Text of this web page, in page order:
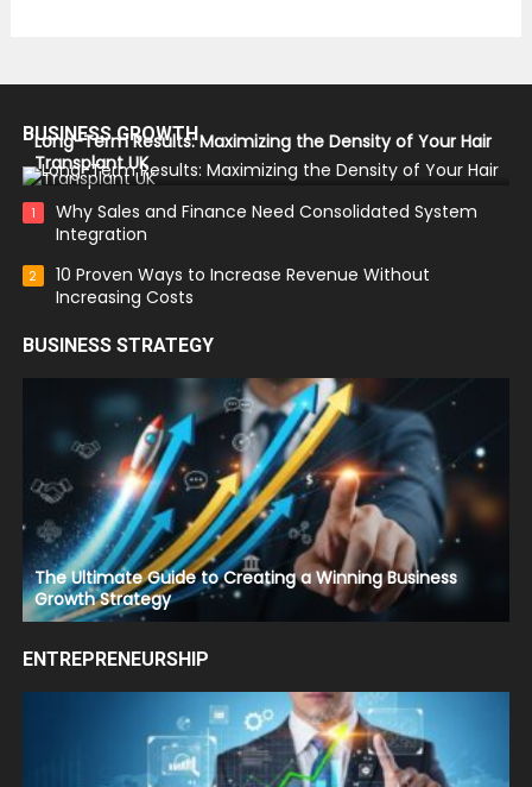
BUSINESS GROWTH
Long-Term Results: Maximizing the Density of Your Hair
Transplant UK
1
Why Sales and Finance Need Consolidated System
Integration
2
10 Proven Ways to Increase Revenue Without
Increasing Costs
BUSINESS STRATEGY
The Ultimate Guide to Creating a Winning Business
Growth Strategy
ENTREPRENEURSHIP